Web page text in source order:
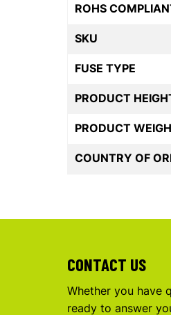
ROHS
SKU
FUSE TYPE
PRODUCT
PRODUCT
COUNTRY OF
CONTACT US
Whether you have
ready to answer